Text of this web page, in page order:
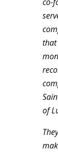
that
of